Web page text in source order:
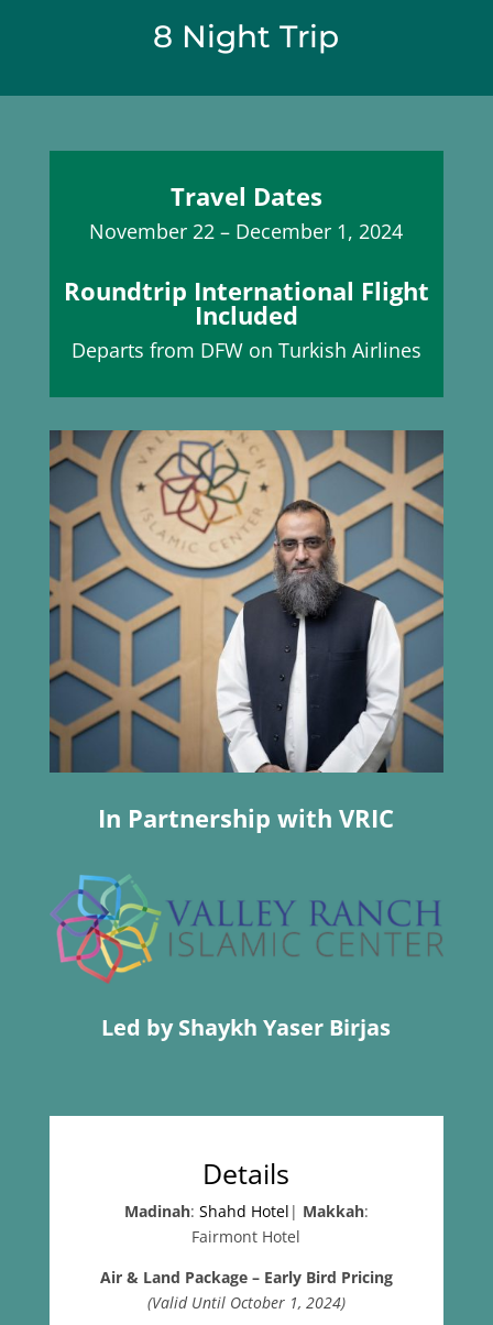
8 Night Trip
Travel Dates
November 22 – December 1, 2024
Roundtrip International Flight
Included
Departs from DFW on Turkish Airlines
In Partnership with VRIC
Led by Shaykh Yaser Birjas
Details
Madinah: Shahd Hotel | Makkah:
Fairmont Hotel
Air & Land Package – Early Bird Pricing
(Valid Until October 1, 2024)